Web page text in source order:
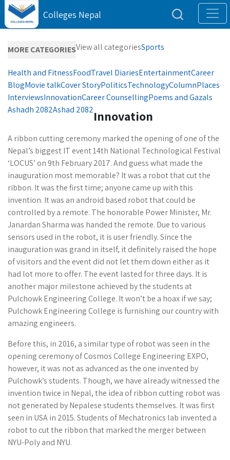
Colleges Nepal
MORE CATEGORIESView all categoriesSports
Health and FitnessFoodTravel DiariesEntertainmentCareer
BlogMovie talkCover StoryPoliticsTechnologyColumnPlaces
InterviewsInnovationCareer CounsellingPoems and Gazals
Ashadh 2082Ashad 2082Innovation
A ribbon cutting ceremony marked the opening of one of the
Nepal’s biggest IT event 14th National Technological Festival
‘LOCUS’ on 9th February 2017. And guess what made the
inauguration most memorable? It was a robot that cut the
ribbon. It was the first time; anyone came up with this
invention. It was an android based robot that could be
controlled by a remote. The honorable Power Minister, Mr.
Janardan Sharma was handed the remote. Due to various
sensors used in the robot, it is user friendly. Since the
inauguration was grand in itself, it definitely raised the hope
of visitors and the event did not let them down either as it
had lot more to offer. The event lasted for three days. It is
another major milestone achieved by the students at
Pulchowk Engineering College. It won’t be a hoax if we say;
Pulchowk Engineering College is furnishing our country with
amazing engineers.
Before this, in 2016, a similar type of robot was seen in the
opening ceremony of Cosmos College Engineering EXPO,
however, it was not as advanced as the one invented by
Pulchowk’s students. Though, we have already witnessed the
invention twice in Nepal, the idea of ribbon cutting robot was
not generated by Nepalese students themselves. It was first
seen in USA in 2015. Students of Mechatronics lab invented a
robot to cut the ribbon that marked the merger between
NYU-Poly and NYU.